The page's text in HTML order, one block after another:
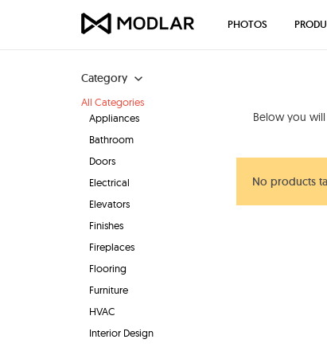
Category
All Categories
Appliances
Bathroom
Doors
Electrical
Elevators
Finishes
Fireplaces
Flooring
Furniture
HVAC
Interior Design
Below you
No products
PHOTOS